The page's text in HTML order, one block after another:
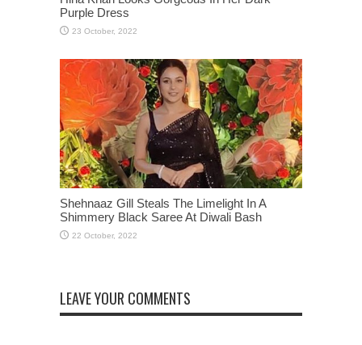
Purple Dress
Shehnaaz Gill Steals The Limelight In A
Shimmery Black Saree At Diwali Bash
LEAVE YOUR COMMENTS